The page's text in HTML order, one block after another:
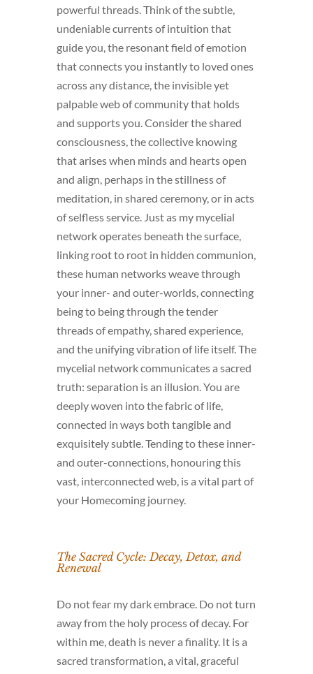
powerful threads. Think of the subtle,
undeniable currents of intuition that
guide you, the resonant field of emotion
that connects you instantly to loved ones
across any distance, the invisible yet
palpable web of community that holds
and supports you. Consider the shared
consciousness, the collective knowing
that arises when minds and hearts open
and align, perhaps in the stillness of
meditation, in shared ceremony, or in acts
of selfless service. Just as my mycelial
network operates beneath the surface,
linking root to root in hidden communion,
these human networks weave through
your inner- and outer-worlds, connecting
being to being through the tender
threads of empathy, shared experience,
and the unifying vibration of life itself. The
mycelial network communicates a sacred
truth: separation is an illusion. You are
deeply woven into the fabric of life,
connected in ways both tangible and
exquisitely subtle. Tending to these inner-
and outer-connections, honouring this
vast, interconnected web, is a vital part of
your Homecoming journey.
The Sacred Cycle: Decay, Detox, and
Renewal
Do not fear my dark embrace. Do not turn
away from the holy process of decay. For
within me, death is never a finality. It is a
sacred transformation, a vital, graceful